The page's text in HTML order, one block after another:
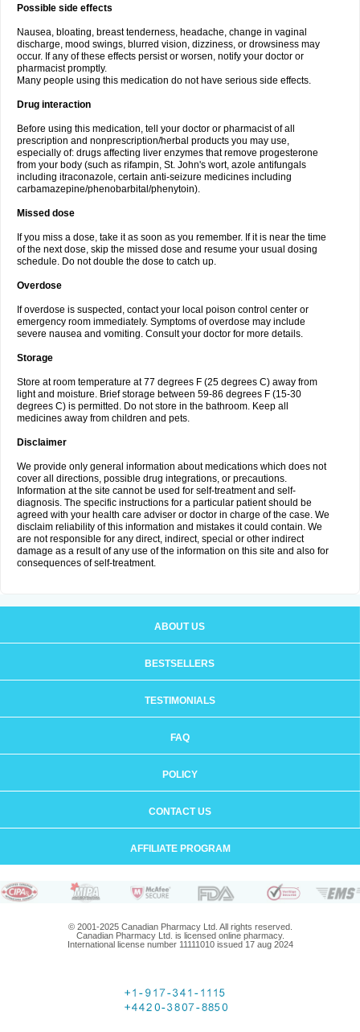
Possible side effects
Nausea, bloating, breast tenderness, headache, change in vaginal
discharge, mood swings, blurred vision, dizziness, or drowsiness may
occur. If any of these effects persist or worsen, notify your doctor or
pharmacist promptly.
Many people using this medication do not have serious side effects.
Drug interaction
Before using this medication, tell your doctor or pharmacist of all
prescription and nonprescription/herbal products you may use,
especially of: drugs affecting liver enzymes that remove progesterone
from your body (such as rifampin, St. John's wort, azole antifungals
including itraconazole, certain anti-seizure medicines including
carbamazepine/phenobarbital/phenytoin).
Missed dose
If you miss a dose, take it as soon as you remember. If it is near the time
of the next dose, skip the missed dose and resume your usual dosing
schedule. Do not double the dose to catch up.
Overdose
If overdose is suspected, contact your local poison control center or
emergency room immediately. Symptoms of overdose may include
severe nausea and vomiting. Consult your doctor for more details.
Storage
Store at room temperature at 77 degrees F (25 degrees C) away from
light and moisture. Brief storage between 59-86 degrees F (15-30
degrees C) is permitted. Do not store in the bathroom. Keep all
medicines away from children and pets.
Disclaimer
We provide only general information about medications which does not
cover all directions, possible drug integrations, or precautions.
Information at the site cannot be used for self-treatment and self-
diagnosis. The specific instructions for a particular patient should be
agreed with your health care adviser or doctor in charge of the case. We
disclaim reliability of this information and mistakes it could contain. We
are not responsible for any direct, indirect, special or other indirect
damage as a result of any use of the information on this site and also for
consequences of self-treatment.
ABOUT US
BESTSELLERS
TESTIMONIALS
FAQ
POLICY
CONTACT US
AFFILIATE PROGRAM
© 2001-2025 Canadian Pharmacy Ltd. All rights reserved.
Canadian Pharmacy Ltd. is licensed online pharmacy.
International license number 11111010 issued 17 aug 2024